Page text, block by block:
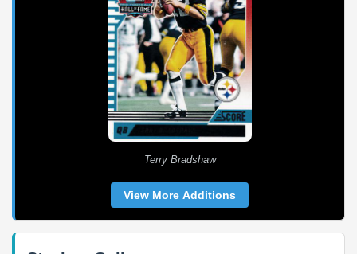
Terry Bradshaw
View More Additions